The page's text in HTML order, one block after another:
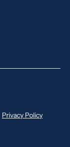
Privacy Policy